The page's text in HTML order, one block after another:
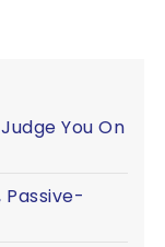
You On
Passive-